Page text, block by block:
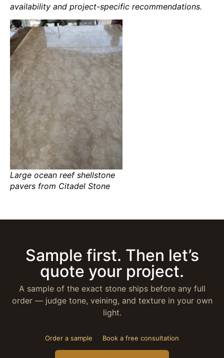
availability and project-specific recommendations.
Large ocean reef shellstone
pavers from Citadel Stone
Sample first. Then let’s
quote your project.
A sample of the exact stone ships before any full
order — judge tone, veining, and texture in your own
light.
Order a sample Book a free consultation